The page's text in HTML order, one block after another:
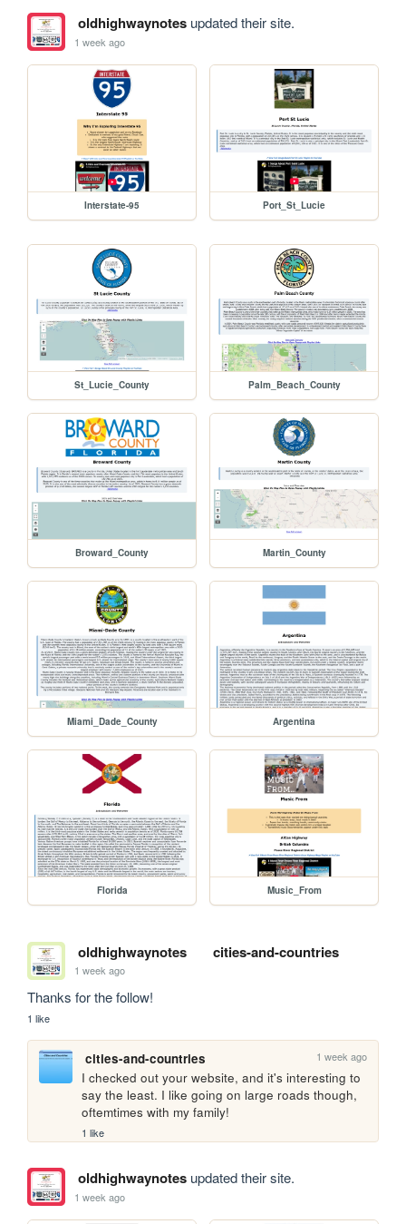
oldhighwaynotesupdated their site.
1 week ago
Interstate-95 Port_St_Lucie
St_Lucie_County Palm_Beach_County
Broward_County Martin_County
Miami_Dade_County Argentina
Florida Music_From
oldhighwaynotes cities-and-countries
1 week ago
Thanks for the follow!
1 like
cities-and-countries 1 week ago
I checked out your website, and it's interesting to
say the least. I like going on large roads though,
oftemtimes with my family!
1 like
oldhighwaynotesupdated their site.
1 week ago